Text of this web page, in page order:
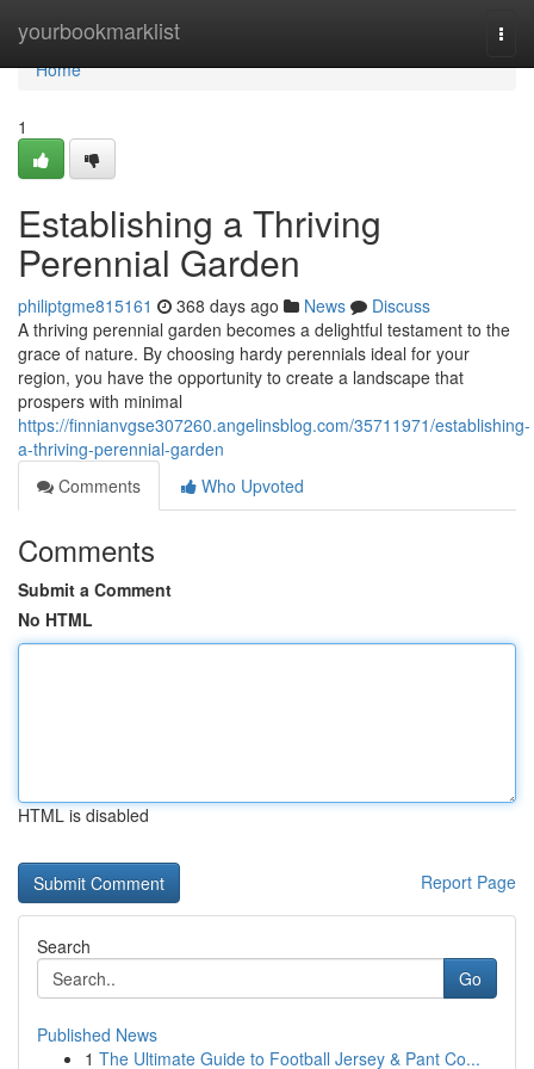
yourbookmarklist
Home
Home
1
Establishing a Thriving
Perennial Garden
philiptgme815161 368 days ago News
Discuss
A thriving perennial garden becomes a delightful testament to the
grace of nature. By choosing hardy perennials ideal for your
region, you have the opportunity to create a landscape that
prospers with minimal
https://finnianvgse307260.angelinsblog.com/35711971/establishing-
a-thriving-perennial-garden
Comments
Who Upvoted
Comments
Submit a Comment
No HTML
HTML is disabled
Report Page
Search
Go
Published News
1 The Ultimate Guide to Football Jersey & Pant Co...